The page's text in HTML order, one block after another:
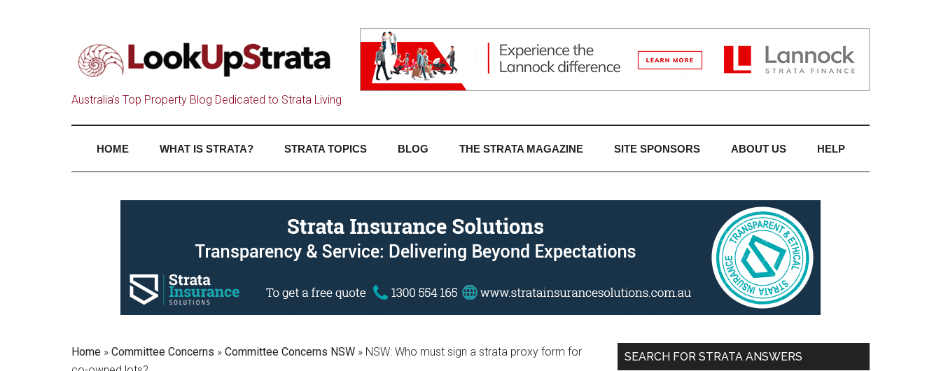
Australia's Top Property Blog Dedicated to Strata Living
HOME WHAT IS STRATA? STRATA TOPICS BLOG THE STRATA MAGAZINE SITE SPONSORS ABOUT US HELP
Home » Committee Concerns » Committee Concerns NSW » NSW: Who must sign a strata proxy form for
SEARCH FOR STRATA ANSWERS